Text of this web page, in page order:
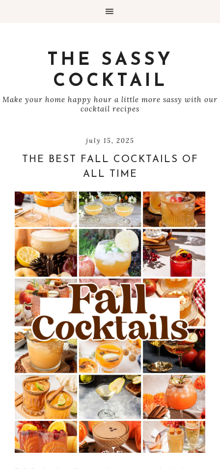
THE SASSY
COCKTAIL
Make your home happy hour a little more sassy with our
cocktail recipes
july 15, 2025
THE BEST FALL COCKTAILS OF
ALL TIME